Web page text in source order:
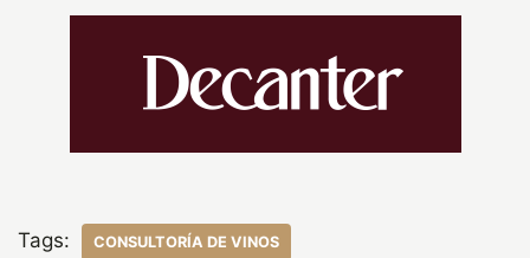
Tags: CONSULTORÍA DE VINOS